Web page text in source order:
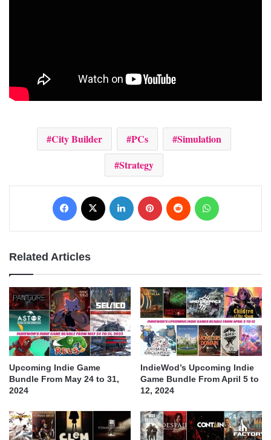
City Builder PCs
Simulation
Strategy
Facebook LinkedIn Pinterest Reddit
Related Articles
Upcoming Indie Game
Bundle From May 24 to 31,
2024
IndieWod’s Upcoming Indie
Game Bundle From April 5 to
12, 2024